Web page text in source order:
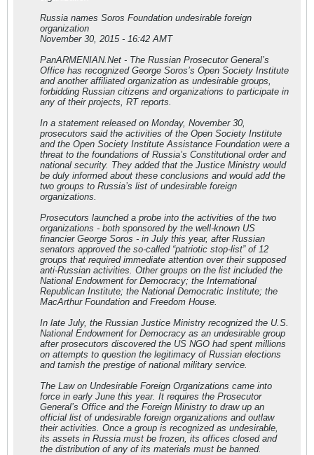
Russia names Soros Foundation undesirable foreign
organization
November 30, 2015 - 16:42 AMT
PanARMENIAN.Net - The Russian Prosecutor General’s
Office has recognized George Soros’s Open Society Institute
and another affiliated organization as undesirable groups,
forbidding Russian citizens and organizations to participate in
any of their projects, RT reports.
In a statement released on Monday, November 30,
prosecutors said the activities of the Open Society Institute
and the Open Society Institute Assistance Foundation were a
threat to the foundations of Russia’s Constitutional order and
national security. They added that the Justice Ministry would
be duly informed about these conclusions and would add the
two groups to Russia’s list of undesirable foreign
organizations.
Prosecutors launched a probe into the activities of the two
organizations - both sponsored by the well-known US
financier George Soros - in July this year, after Russian
senators approved the so-called “patriotic stop-list” of 12
groups that required immediate attention over their supposed
anti-Russian activities. Other groups on the list included the
National Endowment for Democracy; the International
Republican Institute; the National Democratic Institute; the
MacArthur Foundation and Freedom House.
In late July, the Russian Justice Ministry recognized the U.S.
National Endowment for Democracy as an undesirable group
after prosecutors discovered the US NGO had spent millions
on attempts to question the legitimacy of Russian elections
and tarnish the prestige of national military service.
The Law on Undesirable Foreign Organizations came into
force in early June this year. It requires the Prosecutor
General’s Office and the Foreign Ministry to draw up an
official list of undesirable foreign organizations and outlaw
their activities. Once a group is recognized as undesirable,
its assets in Russia must be frozen, its offices closed and
the distribution of any of its materials must be banned.